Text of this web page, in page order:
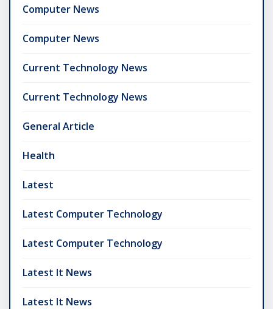
Computer News
Computer News
Current Technology News
Current Technology News
General Article
Health
Latest
Latest Computer Technology
Latest Computer Technology
Latest It News
Latest It News